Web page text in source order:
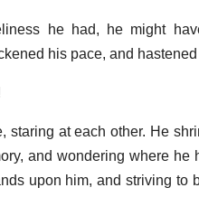
he had, he might
his pace, and
staring at each other. He
and wondering where
upon him, and striving to